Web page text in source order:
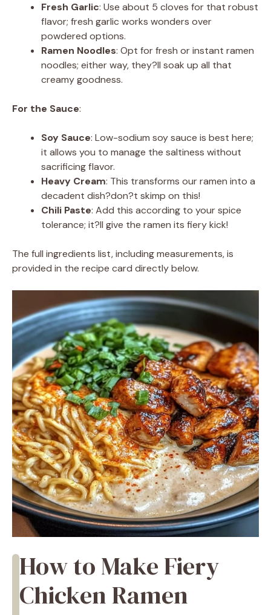
Fresh Garlic: Use about 5 cloves for that robust
flavor; fresh garlic works wonders over
powdered options.
Ramen Noodles: Opt for fresh or instant ramen
noodles; either way, they?ll soak up all that
creamy goodness.
For the Sauce:
Soy Sauce: Low-sodium soy sauce is best here;
it allows you to manage the saltiness without
sacrificing flavor.
Heavy Cream: This transforms our ramen into a
decadent dish?don?t skimp on this!
Chili Paste: Add this according to your spice
tolerance; it?ll give the ramen its fiery kick!
The full ingredients list, including measurements, is
provided in the recipe card directly below.
How to Make Fiery
Chicken Ramen